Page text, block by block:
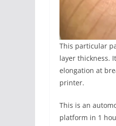
This particular
layer thickness.
elongation at
printer.
This is an
platform in 1